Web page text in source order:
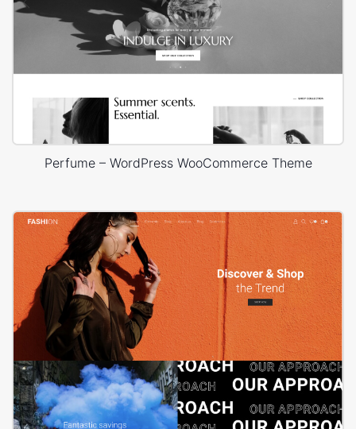
Perfume – WordPress WooCommerce Theme